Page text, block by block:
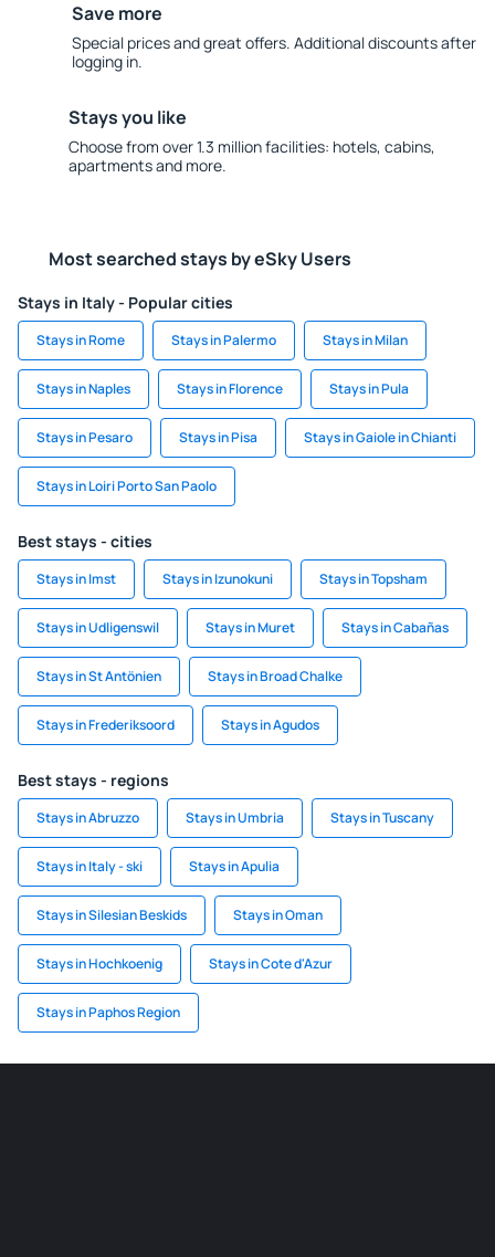
Save more
Special prices and great offers. Additional discounts after
logging in.
Stays you like
Choose from over 1.3 million facilities: hotels, cabins,
apartments and more.
Most searched stays by eSky Users
Stays in Italy - Popular cities
Stays in Rome Stays in Palermo Stays in Milan
Stays in Naples Stays in Florence Stays in Pula
Stays in Pesaro Stays in Pisa Stays in Gaiole in Chianti
Stays in Loiri Porto San Paolo
Best stays - cities
Stays in Imst Stays in Izunokuni Stays in Topsham
Stays in Udligenswil Stays in Muret Stays in Cabañas
Stays in St Antönien Stays in Broad Chalke
Stays in Frederiksoord Stays in Agudos
Best stays - regions
Stays in Abruzzo Stays in Umbria Stays in Tuscany
Stays in Italy - ski Stays in Apulia
Stays in Silesian Beskids Stays in Oman
Stays in Hochkoenig Stays in Cote d'Azur
Stays in Paphos Region